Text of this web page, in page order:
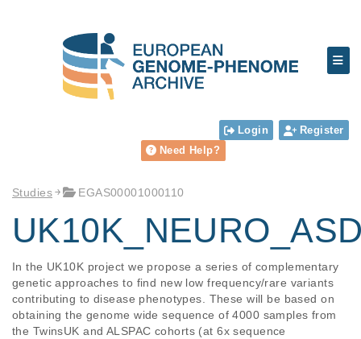
Login
Register
Need Help?
Studies EGAS00001000110
In the UK10K project we propose a series of complementary
genetic approaches to find new low frequency/rare variants
contributing to disease phenotypes. These will be based on
obtaining the genome wide sequence of 4000 samples from
the TwinsUK and ALSPAC cohorts (at 6x sequence